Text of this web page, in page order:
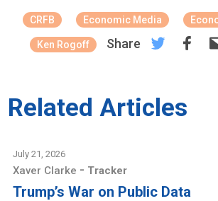
CRFB Economic Media
Ken Rogoff Share
Related Articles
July 21, 2026
Xaver Clarke - Tracker
Trump’s War on Public Data